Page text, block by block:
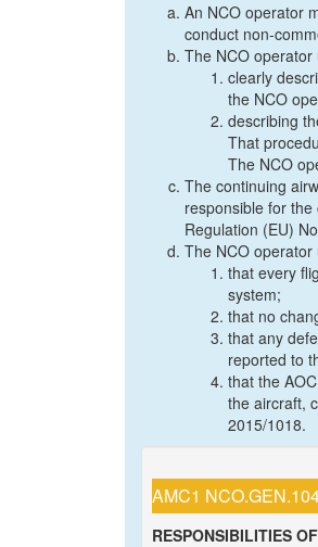
An NCO operator
conduct non-
The NCO
clearly
the NCO
describing
That
The NCO
The continuing
responsible for
Regulation (EU)
The NCO
that every
system;
that no
that any
reported to
that the
the aircraft,
2015/1018.
AMC1
RESPONSIBILITIES